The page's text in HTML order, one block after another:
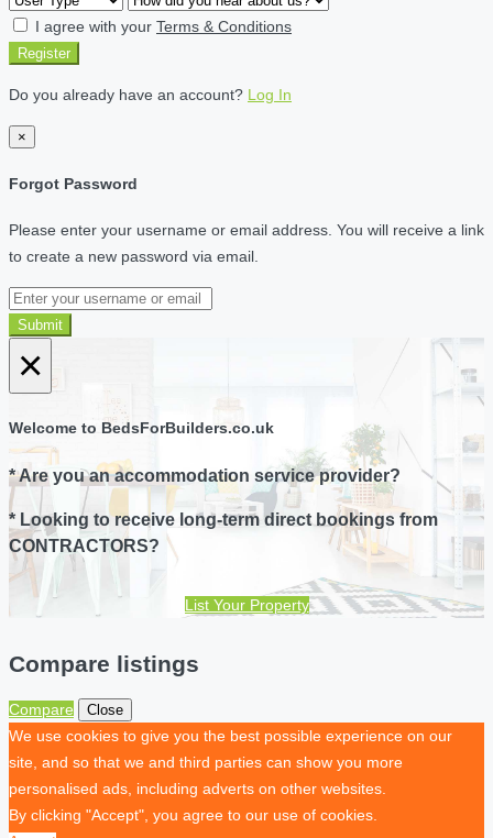
I agree with your Terms & Conditions
Register
Do you already have an account? Log In
×
Forgot Password
Please enter your username or email address. You will receive a link
to create a new password via email.
Submit
×
Welcome to BedsForBuilders.co.uk
* Are you an accommodation service provider?
* Looking to receive long-term direct bookings from
CONTRACTORS?
List Your Property
Compare listings
Compare Close
We use cookies to give you the best possible experience on our
site, and so that we and third parties can show you more
personalised ads, including adverts on other websites.
By clicking "Accept", you agree to our use of cookies.